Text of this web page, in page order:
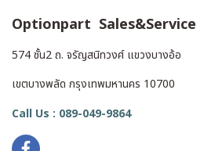
Optionpart Sales&Service
574 ชั้น2 ถ. จรัญสนิทวงศ์ แขวงบางอ้อ
เขตบางพลัด กรุงเทพมหานคร 10700
Call Us : 089-049-9864